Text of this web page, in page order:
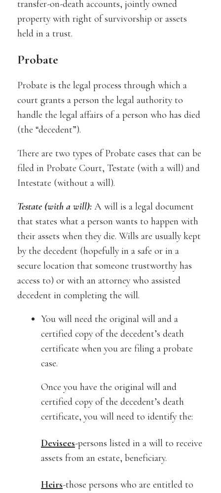
transfer-on-death accounts, jointly owned
property with right of survivorship or assets
held in a trust.
Probate
Probate is the legal process through which a
court grants a person the legal authority to
handle the legal affairs of a person who has died
(the “decedent”).
There are two types of Probate cases that can be
filed in Probate Court, Testate (with a will) and
Intestate (without a will).
Testate (with a will): A will is a legal document
that states what a person wants to happen with
their assets when they die. Wills are usually kept
by the decedent (hopefully in a safe or in a
secure location that someone trustworthy has
access to) or with an attorney who assisted
decedent in completing the will.
You will need the original will and a
certified copy of the decedent’s death
certificate when you are filing a probate
case.
Once you have the original will and
certified copy of the decedent’s death
certificate, you will need to identify the:
Devisees-persons listed in a will to receive
assets from an estate, beneficiary.
Heirs-those persons who are entitled to